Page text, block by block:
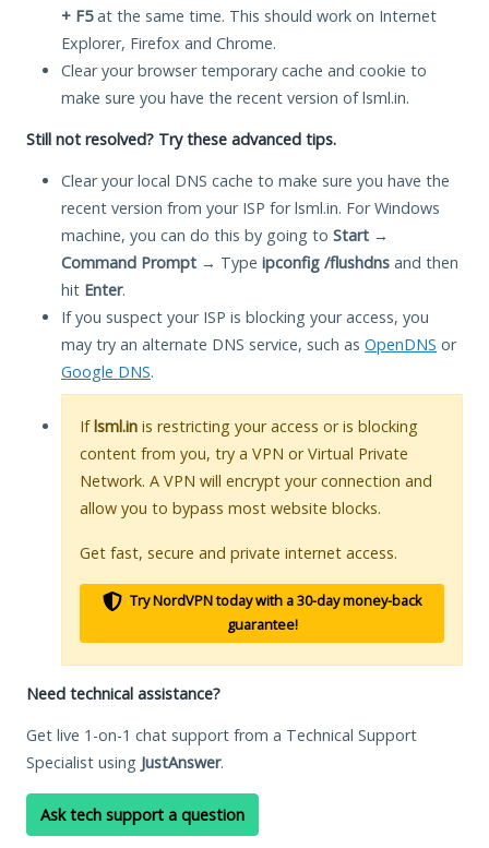
+ F5at the same time. This should work on Internet
Explorer, Firefox and Chrome.
Clear your browser temporary cache and cookie to
make sure you have the recent version of lsml.in.
Still not resolved? Try these advanced tips.
Clear your local DNS cache to make sure you have the
recent version from your ISP for lsml.in. For Windows
machine, you can do this by going to Start →
Command Prompt → Type ipconfig /flushdns and then
hit Enter.
If you suspect your ISP is blocking your access, you
may try an alternate DNS service, such as OpenDNS or
Google DNS.
Iflsml.in is restricting your access or is blocking
content from you, try a VPN or Virtual Private
Network. A VPN will encrypt your connection and
allow you to bypass most website blocks.
Get fast, secure and private internet access.
Try NordVPN today with a 30-day money-back
guarantee!
Need technical assistance?
Get live 1-on-1 chat support from a Technical Support
Specialist using JustAnswer.
Ask tech support a question